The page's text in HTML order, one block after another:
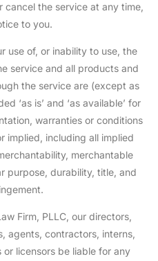
the service at any time,
to you.
use of, or inability to use, the
service and all products and
the service are (except as
‘as is’ and ‘as available’ for
warranties or conditions
implied, including all implied
merchantable
purpose, durability, title, and
Firm, PLLC, our directors,
agents, contractors, interns,
licensors be liable for any